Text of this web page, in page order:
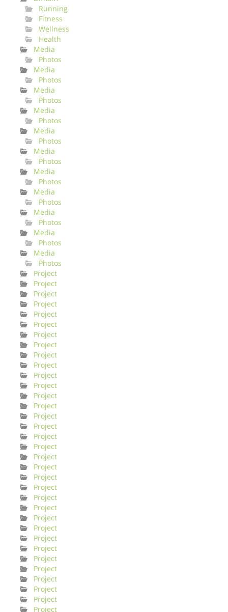
Running
Fitness
Wellness
Health
Media
Photos
Media
Photos
Media
Photos
Media
Photos
Media
Photos
Media
Photos
Media
Photos
Media
Photos
Media
Photos
Media
Photos
Media
Photos
Project
Project
Project
Project
Project
Project
Project
Project
Project
Project
Project
Project
Project
Project
Project
Project
Project
Project
Project
Project
Project
Project
Project
Project
Project
Project
Project
Project
Project
Project
Project
Project
Project
Project